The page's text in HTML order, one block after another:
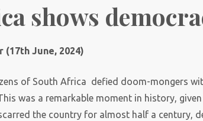
shows
(17th June, 2024)
of South Africa defied doom-mongers
was a remarkable moment in history,
the country for almost half a century,